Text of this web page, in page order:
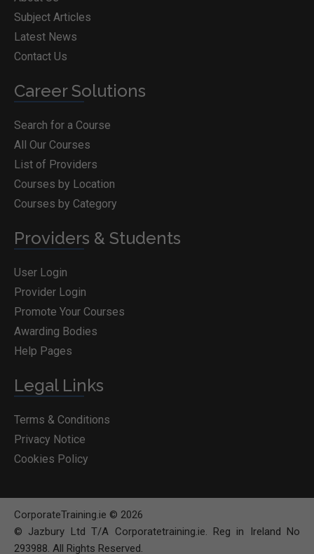
Subject Articles
Latest News
Contact Us
Career Solutions
Search for a Course
All Our Courses
List of Providers
Courses by Location
Courses by Category
Providers & Students
User Login
Provider Login
Promote Your Courses
Awarding Bodies
Help Pages
Legal Links
Terms & Conditions
Privacy Notice
Cookies Policy
CorporateTraining.ie © 2026
© Jazbury Ltd T/A Corporatetraining.ie. Reg in Ireland No
293988. All Rights Reserved.